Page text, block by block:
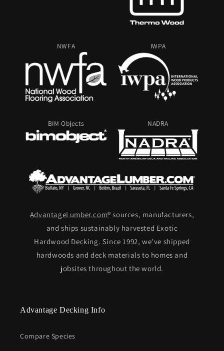
NWFA IWPA
BIM Objects NADRA
AdvantageLumber.com® sources, manufacturers,
and ships sustainably harvested Exotic
Hardwood Decking. Since 1992, we've shipped
hardwoods and deck materials to homes and
jobsites throughout the world.
Advantage Decking Info
Compare Species